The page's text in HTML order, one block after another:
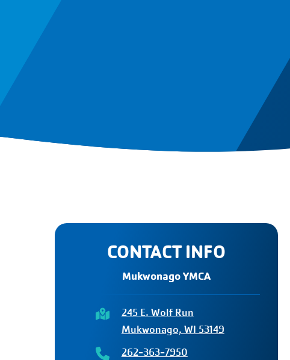
CONTACT INFO
Mukwonago YMCA
245 E. Wolf Run
Mukwonago, WI 53149
262-363-7950